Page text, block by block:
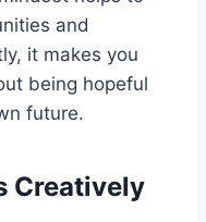
and
it makes you
being hopeful
future.
Creatively